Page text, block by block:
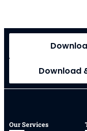
Download
Our Services